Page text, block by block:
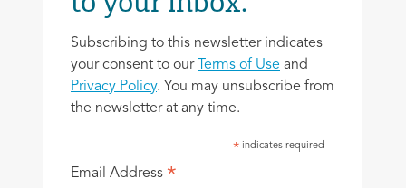
Subscribing to this newsletter indicates
your consent to our
Terms of Use and
Privacy Policy. You may unsubscribe from
the newsletter at any time.
* indicates required
Email Address *